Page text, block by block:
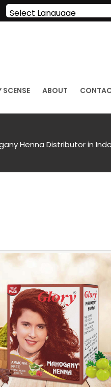
Powered by Translate
SCENSE ABOUT
Henna Distributor in